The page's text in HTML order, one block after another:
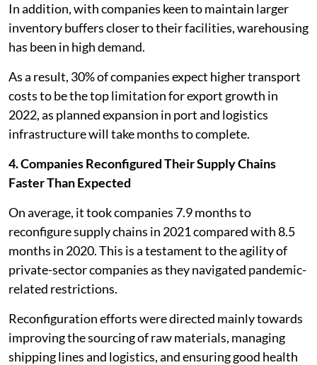
In addition, with companies keen to maintain larger
inventory buffers closer to their facilities, warehousing
has been in high demand.
As a result, 30% of companies expect higher transport
costs to be the top limitation for export growth in
2022, as planned expansion in port and logistics
infrastructure will take months to complete.
4. Companies Reconfigured Their Supply Chains
Faster Than Expected
On average, it took companies 7.9 months to
reconfigure supply chains in 2021 compared with 8.5
months in 2020. This is a testament to the agility of
private-sector companies as they navigated pandemic-
related restrictions.
Reconfiguration efforts were directed mainly towards
improving the sourcing of raw materials, managing
shipping lines and logistics, and ensuring good health